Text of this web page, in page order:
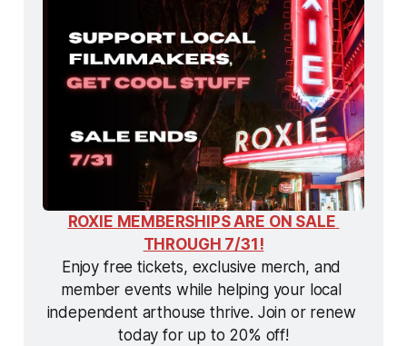
ROXIE MEMBERSHIPS ARE ON SALE
THROUGH 7/31!
Enjoy free tickets, exclusive merch, and
member events while helping your local
independent arthouse thrive. Join or renew
today for up to 20% off!